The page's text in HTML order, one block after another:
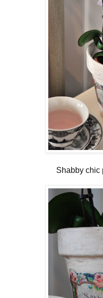
Shabby chic